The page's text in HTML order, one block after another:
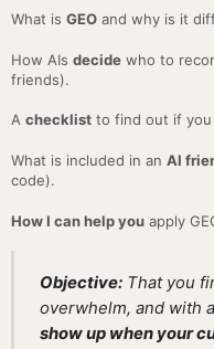
What is GEO and why is it
How AIs decide who to
friends).
A checklist to find out if
What is included in an AI
code).
How I can help you apply
Objective: That you
overwhelm, and with
show up when your